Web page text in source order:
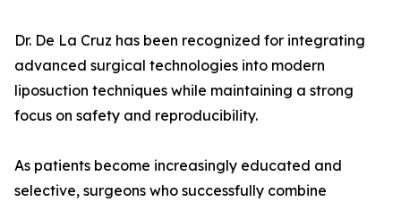
Dr. De La Cruz has been recognized for integrating
advanced surgical technologies into modern
liposuction techniques while maintaining a strong
focus on safety and reproducibility.
As patients become increasingly educated and
selective, surgeons who successfully combine